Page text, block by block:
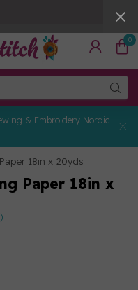
0
& Embroidery Nordic
18in x 20yds
Paper 18in x